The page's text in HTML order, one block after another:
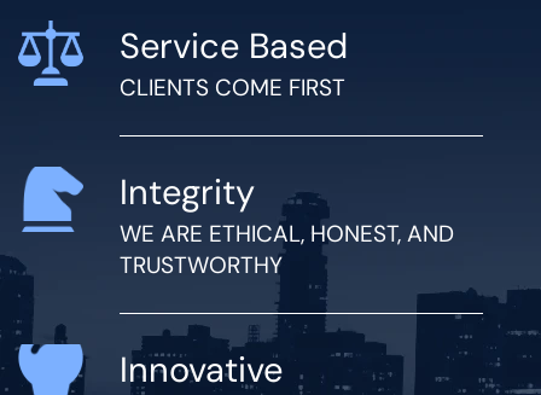
Service Based
CLIENTS COME FIRST
Integrity
WE ARE ETHICAL, HONEST, AND
TRUSTWORTHY
Innovative